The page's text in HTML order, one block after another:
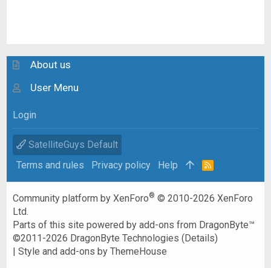
About us
User Menu
Login
SatelliteGuys Default
Terms and rules
Privacy policy Help
R
Community platform by XenForo® © 2010-2026 XenForo
Ltd.
Parts of this site powered byadd-ons from DragonByte™
©2011-2026 DragonByte Technologies (Details)
|Style and add-ons by ThemeHouse